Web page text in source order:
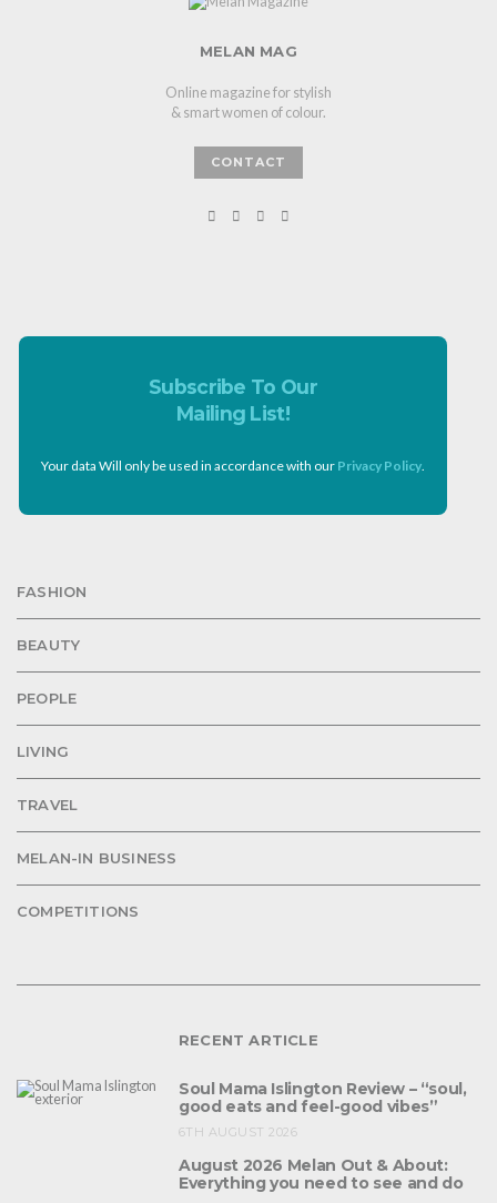
MELAN MAG
Online magazine for stylish
& smart women of colour.
CONTACT
Subscribe To Our
Mailing List!
Your data Will only be used in accordance with our Privacy Policy.
FASHION
BEAUTY
PEOPLE
LIVING
TRAVEL
MELAN-IN BUSINESS
COMPETITIONS
RECENT ARTICLE
Soul Mama Islington Review – “soul,
good eats and feel-good vibes”
6TH AUGUST 2026
August 2026 Melan Out & About:
Everything you need to see and do